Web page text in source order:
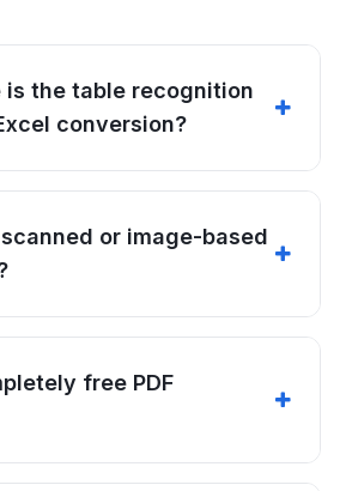
is the table recognition
conversion?
or image-based
free PDF